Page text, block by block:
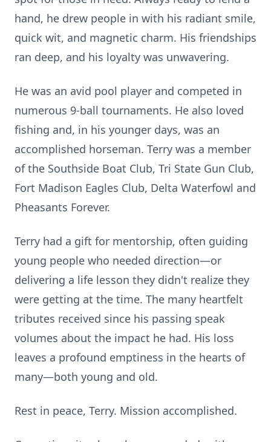
hand, he drew people in with his radiant smile,
quick wit, and magnetic charm. His friendships
ran deep, and his loyalty was unwavering.
He was an avid pool player and competed in
numerous 9-ball tournaments. He also loved
fishing and, in his younger days, was an
accomplished horseman. Terry was a member
of the Southside Boat Club, Tri State Gun Club,
Fort Madison Eagles Club, Delta Waterfowl and
Pheasants Forever.
Terry had a gift for mentorship, often guiding
young people who needed direction—or
delivering a life lesson they didn't realize they
were getting at the time. The many heartfelt
tributes received since his passing speak
volumes about the impact he had. His loss
leaves a profound emptiness in the hearts of
many—both young and old.
Rest in peace, Terry. Mission accomplished.